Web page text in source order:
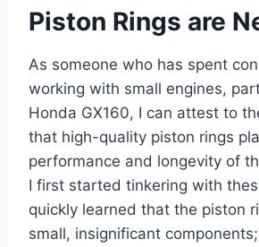
Piston Rings are
As someone who has spent
working with small engines,
Honda GX160, I can attest to
that high-quality piston rings
performance and longevity of
I first started tinkering with
quickly learned that the piston
small, insignificant